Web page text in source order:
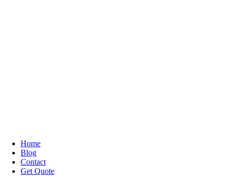
Home
Blog
Contact
Get Quote